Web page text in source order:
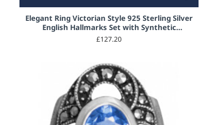
Elegant Ring Victorian Style 925 Sterling Silver
English Hallmarks Set with Synthetic
Aquamarine and Marcasite
£127.20